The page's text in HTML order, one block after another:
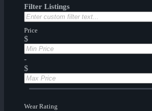
Filter Listings
Price
$
-
$
Wear Rating